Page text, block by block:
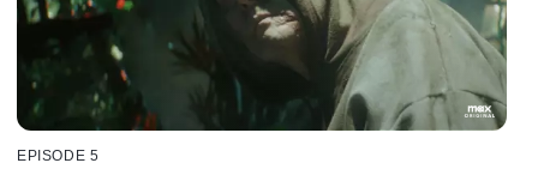
EPISODE 5